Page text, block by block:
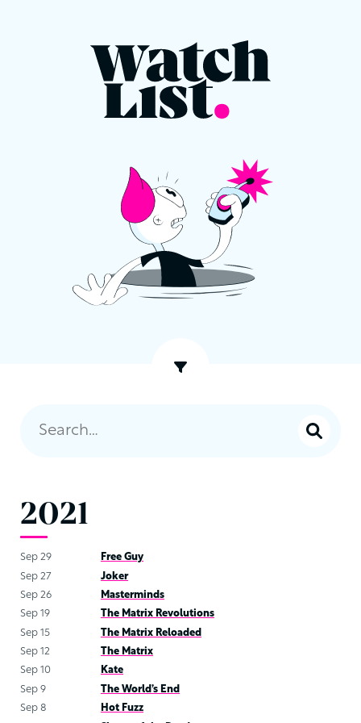
2021
Sep 29
Free Guy
Sep 27
Joker
Sep 26
Masterminds
Sep 19
The Matrix Revolutions
Sep 15
The Matrix Reloaded
Sep 12
The Matrix
Sep 10
Kate
Sep 9
The World’s End
Sep 8
Hot Fuzz